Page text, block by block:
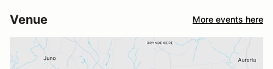
Venue More events here